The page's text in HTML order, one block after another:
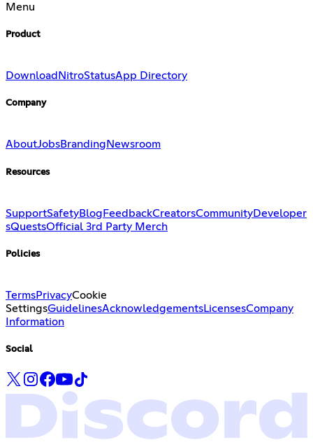
Menu
Product
Download NitroStatusApp Directory
Company
AboutJobsBranding Newsroom
Resources
SupportSafetyBlog FeedbackCreatorsCommunityDeveloper
sQuestsOfficial 3rd Party Merch
Policies
TermsPrivacyCookie
SettingsGuidelinesAcknowledgementsLicensesCompany
Information
Social